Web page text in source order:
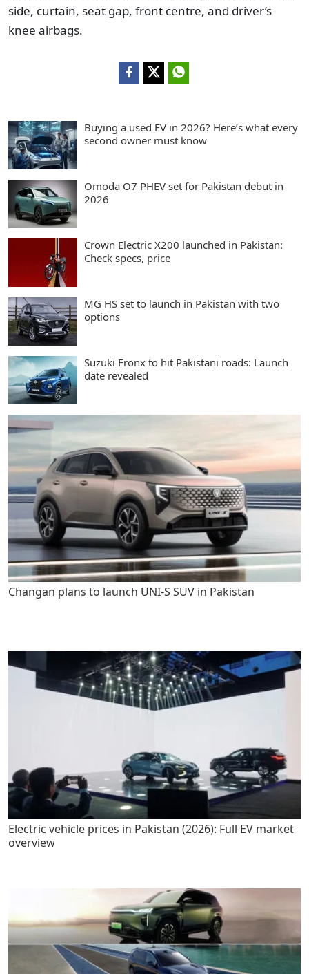
side, curtain, seat gap, front centre, and driver’s
knee airbags.
Buying a used EV in 2026? Here’s what every
second owner must know
Omoda O7 PHEV set for Pakistan debut in
2026
Crown Electric X200 launched in Pakistan:
Check specs, price
MG HS set to launch in Pakistan with two
options
Suzuki Fronx to hit Pakistani roads: Launch
date revealed
Changan plans to launch UNI-S SUV in Pakistan
Electric vehicle prices in Pakistan (2026): Full EV market
overview